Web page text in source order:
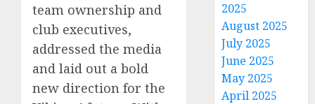
team ownership and
club executives,
addressed the media
and laid out a bold
new direction for the
2025
August 2025
July 2025
June 2025
May 2025
April 2025